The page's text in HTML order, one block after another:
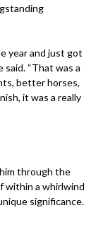
year and just got
said. “That was a
better horses,
it was a really
through the
within a whirlwind
significance.